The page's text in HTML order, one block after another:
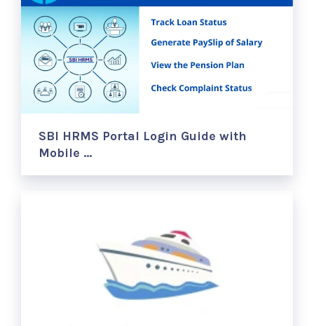
SBI HRMS Portal Login Guide with
Mobile …